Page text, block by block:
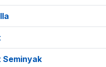
Seminyak